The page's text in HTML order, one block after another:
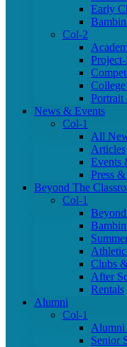
Early
Col-2
Portrait
News & Events
Col-1
All
Articles
Events
Press
Beyond The
Col-1
Clubs
After
Rentals
Alumni
Col-1
Alumni
Senior